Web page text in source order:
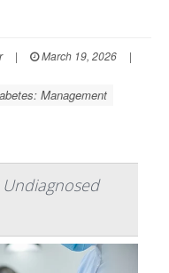
| March 19, 2026
|
Management